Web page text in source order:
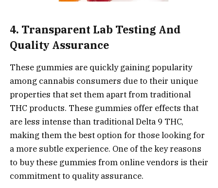
4. Transparent Lab Testing And
Quality Assurance
These gummies are quickly gaining popularity
among cannabis consumers due to their unique
properties that set them apart from traditional
THC products. These gummies offer effects that
are less intense than traditional Delta 9 THC,
making them the best option for those looking for
a more subtle experience. One of the key reasons
to buy these gummies from online vendors is their
commitment to quality assurance.